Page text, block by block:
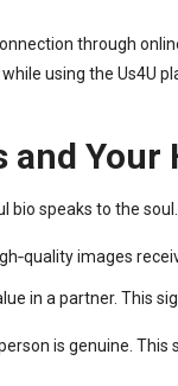
through
using the Us4U
and Your
speaks to the soul.
images
in a partner. This
is genuine.